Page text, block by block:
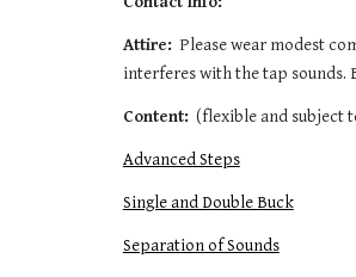
Attire:
Please wear modest
interferes with the tap sounds.
Content:
(flexible and subject
Advanced Steps
Single and Double Buck
Separation of Sounds